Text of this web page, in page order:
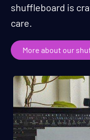
shuffleboard is
care.
More about our